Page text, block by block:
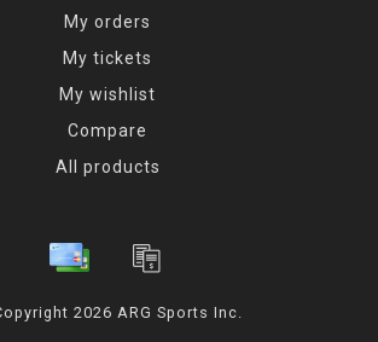
My orders
My tickets
My wishlist
Compare
All products
2026 ARG Sports Inc.